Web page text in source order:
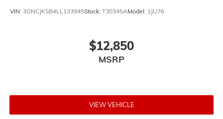
VIN: 3GNCJKSB4LL133945Stock: T30345AModel: 1JU76
$12,850
MSRP
VIEW VEHICLE